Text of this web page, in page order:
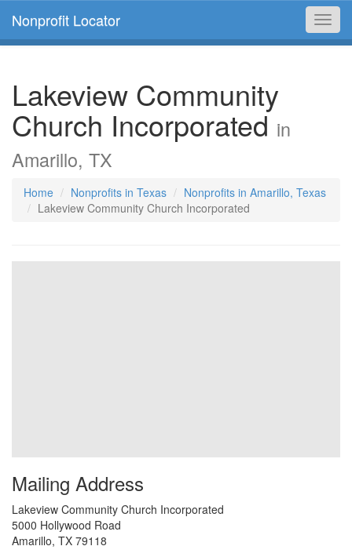
Nonprofit Locator
Lakeview Community
Church Incorporated in
Amarillo, TX
Home Nonprofits in Texas
Nonprofits in Amarillo, Texas
Lakeview Community Church Incorporated
Mailing Address
Lakeview Community Church Incorporated
5000 Hollywood Road
Amarillo, TX 79118